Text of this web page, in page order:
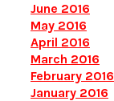
June 2016
May 2016
April 2016
March 2016
February 2016
January 2016